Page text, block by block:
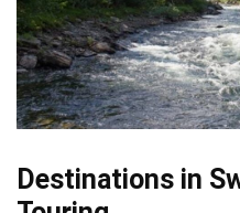
Audio guide available
(depending on tour)
The running hours of
Destinations in